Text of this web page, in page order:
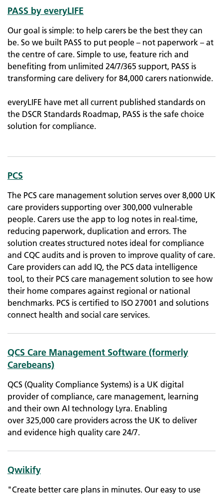
PASS by everyLIFE
Our goal is simple: to help carers be the best they can
be. So we built PASS to put people – not paperwork – at
the centre of care. Simple to use, feature rich and
benefiting from unlimited 24/7/365 support, PASS is
transforming care delivery for 84,000 carers nationwide.
everyLIFE have met all current published standards on
the DSCR Standards Roadmap, PASS is the safe choice
solution for compliance.
PCS
The PCS care management solution serves over 8,000 UK
care providers supporting over 300,000 vulnerable
people. Carers use the app to log notes in real-time,
reducing paperwork, duplication and errors. The
solution creates structured notes ideal for compliance
and CQC audits and is proven to improve quality of care.
Care providers can add IQ, the PCS data intelligence
tool, to their PCS care management solution to see how
their home compares against regional or national
benchmarks. PCS is certified to ISO 27001 and solutions
connect health and social care services.
QCS Care Management Software (formerly
Carebeans)
QCS (Quality Compliance Systems) is a UK digital
provider of compliance, care management, learning
and their own AI technology Lyra. Enabling
over 325,000 care providers across the UK to deliver
and evidence high quality care 24/7.
Qwikify
"Create better care plans in minutes. Our easy to use